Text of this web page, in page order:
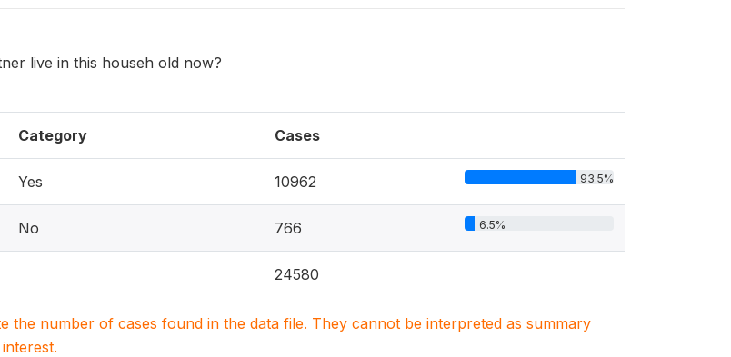
live in this househ old now?
Category Cases
Yes 10962 93.5%
No 766 6.5%
24580
the number of cases found in the data file. They cannot be interpreted as summary